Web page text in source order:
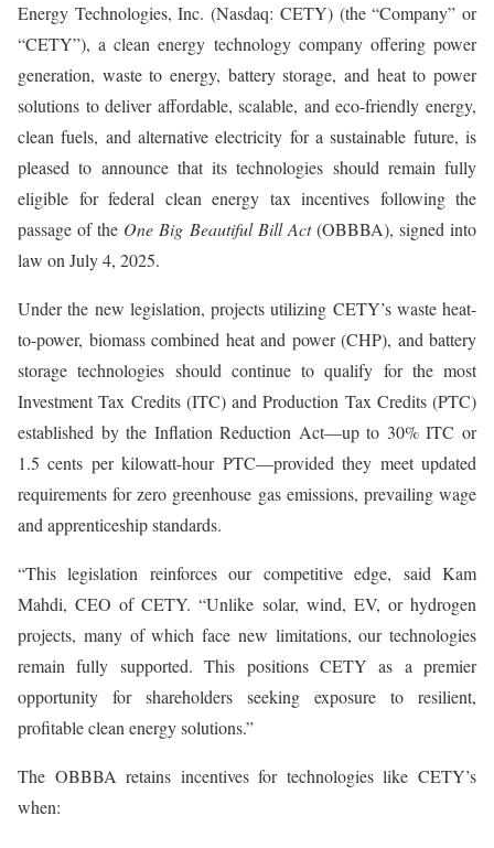
Energy Technologies, Inc. (Nasdaq: CETY) (the “Company” or
“CETY”), a clean energy technology company offering power
generation, waste to energy, battery storage, and heat to power
solutions to deliver affordable, scalable, and eco-friendly energy,
clean fuels, and alternative electricity for a sustainable future, is
pleased to announce that its technologies should remain fully
eligible for federal clean energy tax incentives following the
passage of the One Big Beautiful Bill Act(OBBBA), signed into
law on July 4, 2025.
Under the new legislation, projects utilizing CETY’s waste heat-
to-power, biomass combined heat and power (CHP), and battery
storage technologies should continue to qualify for the most
Investment Tax Credits (ITC) and Production Tax Credits (PTC)
established by the Inflation Reduction Act—up to 30% ITC or
1.5 cents per kilowatt-hour PTC—provided they meet updated
requirements for zero greenhouse gas emissions, prevailing wage
and apprenticeship standards.
“This legislation reinforces our competitive edge, said Kam
Mahdi, CEO of CETY. “Unlike solar, wind, EV, or hydrogen
projects, many of which face new limitations, our technologies
remain fully supported. This positions CETY as a premier
opportunity for shareholders seeking exposure to resilient,
profitable clean energy solutions.”
The OBBBA retains incentives for technologies like CETY’s
when: